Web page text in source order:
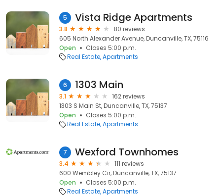
5 Vista Ridge Apartments
3.8
80 reviews
605 North Alexander Avenue, Duncanville, TX, 75116
Open
Closes 5:00 p.m.
Real Estate Apartments
6 1303 Main
3.1
162 reviews
1303 S Main St, Duncanville, TX, 75137
Open
Closes 5:00 p.m.
Real Estate Apartments
7 Wexford Townhomes
3.4
111 reviews
600 Wembley Cir, Duncanville, TX, 75137
Open
Closes 5:00 p.m.
Real Estate Apartments